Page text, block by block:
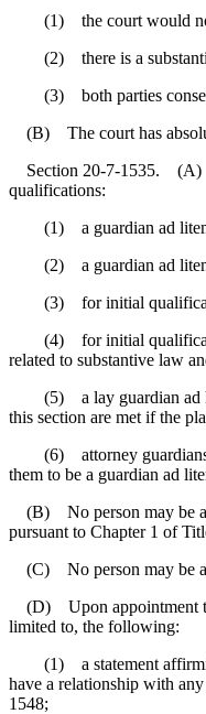
(1) the court would not
(2) there is a substantial
(3) both parties consent
(B) The court has
Section 20-7-1535. (A) A
qualifications:
(1) a guardian ad litem
(2) a guardian ad litem
(3) for initial qualification,
(4) for initial qualification,
related to substantive law
(5) a lay guardian ad
this section are met if the
(6) attorney guardians ad
them to be a guardian ad
(B) No person may be
pursuant to Chapter 1 of
(C) No person may be
(D) Upon appointment to
limited to, the following:
(1) a statement affirming
have a relationship with
1548;